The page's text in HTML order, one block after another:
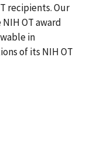
recipients. Our
OT award
in
of its NIH OT